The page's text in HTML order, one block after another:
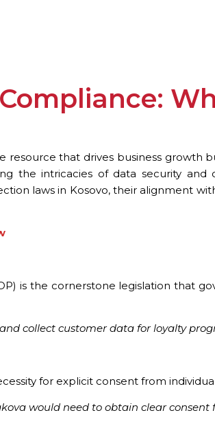
that drives business growth
the intricacies of data security
laws in Kosovo, their alignment
is the cornerstone legislation that
collect customer data for loyalty
for explicit consent from
would need to obtain clear